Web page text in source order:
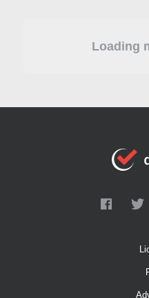
Loading